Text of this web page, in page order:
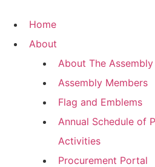
Home
About
About The Assembly
Assembly Members
Flag and Emblems
Annual Schedule of
Activities
Procurement Portal